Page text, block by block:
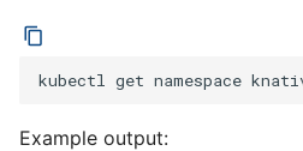
kubectl get namespace
Example output: